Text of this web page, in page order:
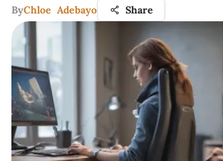
ByChloe Adebayo Share